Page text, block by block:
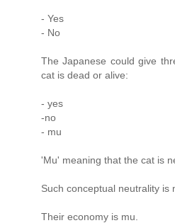
- Yes
- No
The Japanese could give
cat is dead or alive:
- yes
-no
- mu
'Mu' meaning that the cat is
Such conceptual neutrality is
Their economy is mu.